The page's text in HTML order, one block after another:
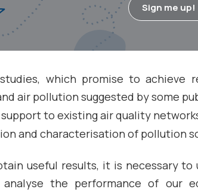
Sign me up!
studies, which promise to
air pollution suggested by some
to existing air quality
and characterisation of pollution
useful results, it is necessary to
the performance of our